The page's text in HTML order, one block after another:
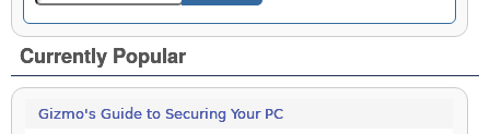
Currently Popular
Gizmo's Guide to Securing Your PC